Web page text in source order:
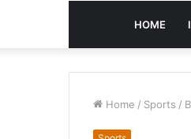
HOME
Home / Sports /